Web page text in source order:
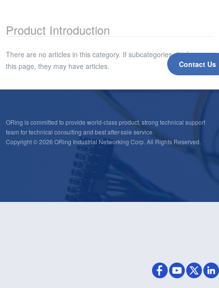
Contact Us
Product Introduction
There are no articles in this category. If subcategories display on
this page, they may have articles.
ORing is committed to provide world-class product, strong technical support
team for technical consulting and best after-sale service.
Copyright © 2026 ORing Industrial Networking Corp. All Rights Reserved.